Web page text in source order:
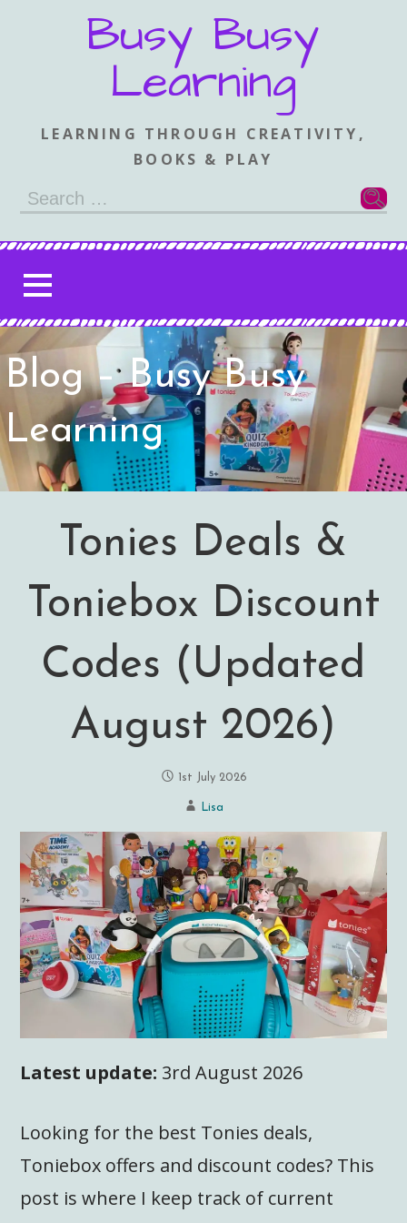
Busy Busy
Learning
LEARNING THROUGH CREATIVITY,
BOOKS & PLAY
Search
Blog – Busy Busy
Learning
Tonies Deals &
Toniebox Discount
Codes (Updated
August 2026)
1st July 2026
Lisa
Latest update: 3rd August 2026
Looking for the best Tonies deals,
Toniebox offers and discount codes? This
post is where I keep track of current